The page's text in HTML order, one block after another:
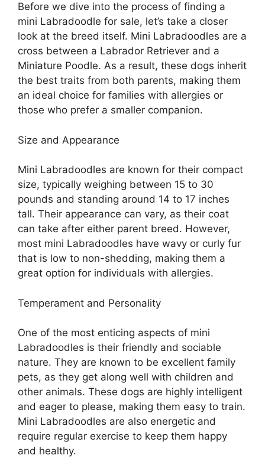
Before we dive into the process of finding a
mini Labradoodle for sale, let’s take a closer
look at the breed itself. Mini Labradoodles are a
cross between a Labrador Retriever and a
Miniature Poodle. As a result, these dogs inherit
the best traits from both parents, making them
an ideal choice for families with allergies or
those who prefer a smaller companion.
Size and Appearance
Mini Labradoodles are known for their compact
size, typically weighing between 15 to 30
pounds and standing around 14 to 17 inches
tall. Their appearance can vary, as their coat
can take after either parent breed. However,
most mini Labradoodles have wavy or curly fur
that is low to non-shedding, making them a
great option for individuals with allergies.
Temperament and Personality
One of the most enticing aspects of mini
Labradoodles is their friendly and sociable
nature. They are known to be excellent family
pets, as they get along well with children and
other animals. These dogs are highly intelligent
and eager to please, making them easy to train.
Mini Labradoodles are also energetic and
require regular exercise to keep them happy
and healthy.